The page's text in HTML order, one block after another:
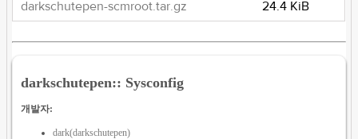
darkschutepen-scmroot.tar.gz
24.4 KiB
darkschutepen:: Sysconfig
개발자:
dark(darkschutepen)